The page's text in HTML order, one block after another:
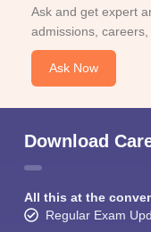
Ask and get expert
admissions,
Ask Now
Download
All this at the
Regular Exam